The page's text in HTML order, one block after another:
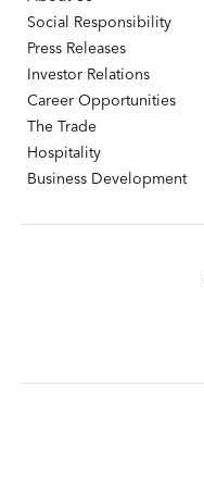
Social Responsibility
Press Releases
Investor Relations
Career Opportunities
The Trade
Hospitality
Business Development